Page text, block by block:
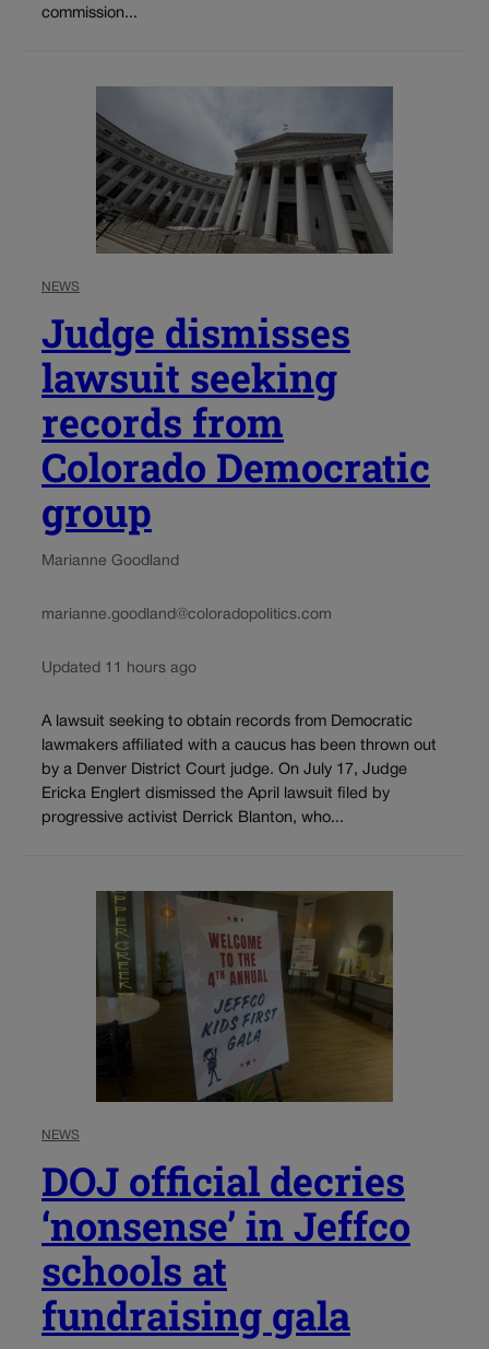
commission...
NEWS
Judge dismisses
lawsuit seeking
records from
Colorado Democratic
group
Marianne Goodland
marianne.goodland@coloradopolitics.com
Updated 11 hours ago
A lawsuit seeking to obtain records from Democratic
lawmakers affiliated with a caucus has been thrown out
by a Denver District Court judge. On July 17, Judge
Ericka Englert dismissed the April lawsuit filed by
progressive activist Derrick Blanton, who...
NEWS
DOJ official decries
‘nonsense’ in Jeffco
schools at
fundraising gala